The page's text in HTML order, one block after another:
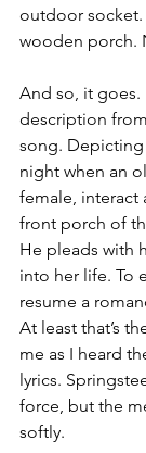
outdoor
wooden porch.
And so, it goes.
description
song. Depicting
night when an
female, interact
front porch of
He pleads with
into her life. To
resume a
At least that’s
me as I heard
lyrics.
force, but the
softly.